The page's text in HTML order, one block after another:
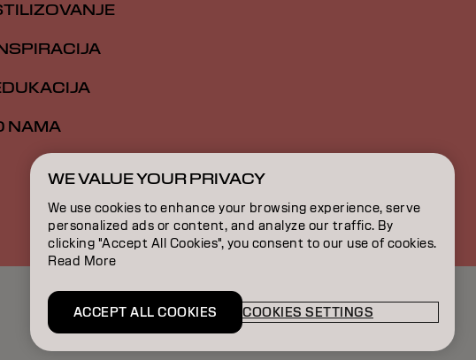
NAMA
RS | Serbian
WE VALUE YOUR PRIVACY
We use cookies to enhance your browsing experience, serve
personalized ads or content, and analyze our traffic. By
clicking "Accept All Cookies", you consent to our use of cookies.
Read More
COOKIES SETTINGS
ACCEPT ALL COOKIES